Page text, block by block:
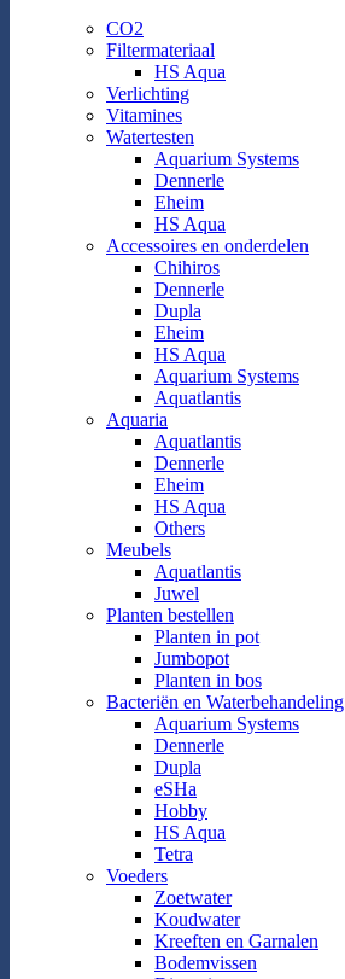
CO2
Filtermateriaal
HS Aqua
Verlichting
Vitamines
Watertesten
Aquarium Systems
Dennerle
Eheim
HS Aqua
Accessoires en onderdelen
Chihiros
Dennerle
Dupla
Eheim
HS Aqua
Aquarium Systems
Aquatlantis
Aquaria
Aquatlantis
Dennerle
Eheim
HS Aqua
Others
Meubels
Aquatlantis
Juwel
Planten bestellen
Planten in pot
Jumbopot
Planten in bos
Bacteriën en Waterbehandeling
Aquarium Systems
Dennerle
Dupla
eSHa
Hobby
HS Aqua
Tetra
Voeders
Zoetwater
Koudwater
Kreeften en Garnalen
Bodemvissen